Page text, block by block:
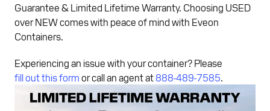
Guarantee & Limited Lifetime Warranty. Choosing USED
over NEW comes with peace of mind with Eveon
Containers.
Experiencing an issue with your container? Please
fill out this form or call an agent at 888-489-7585